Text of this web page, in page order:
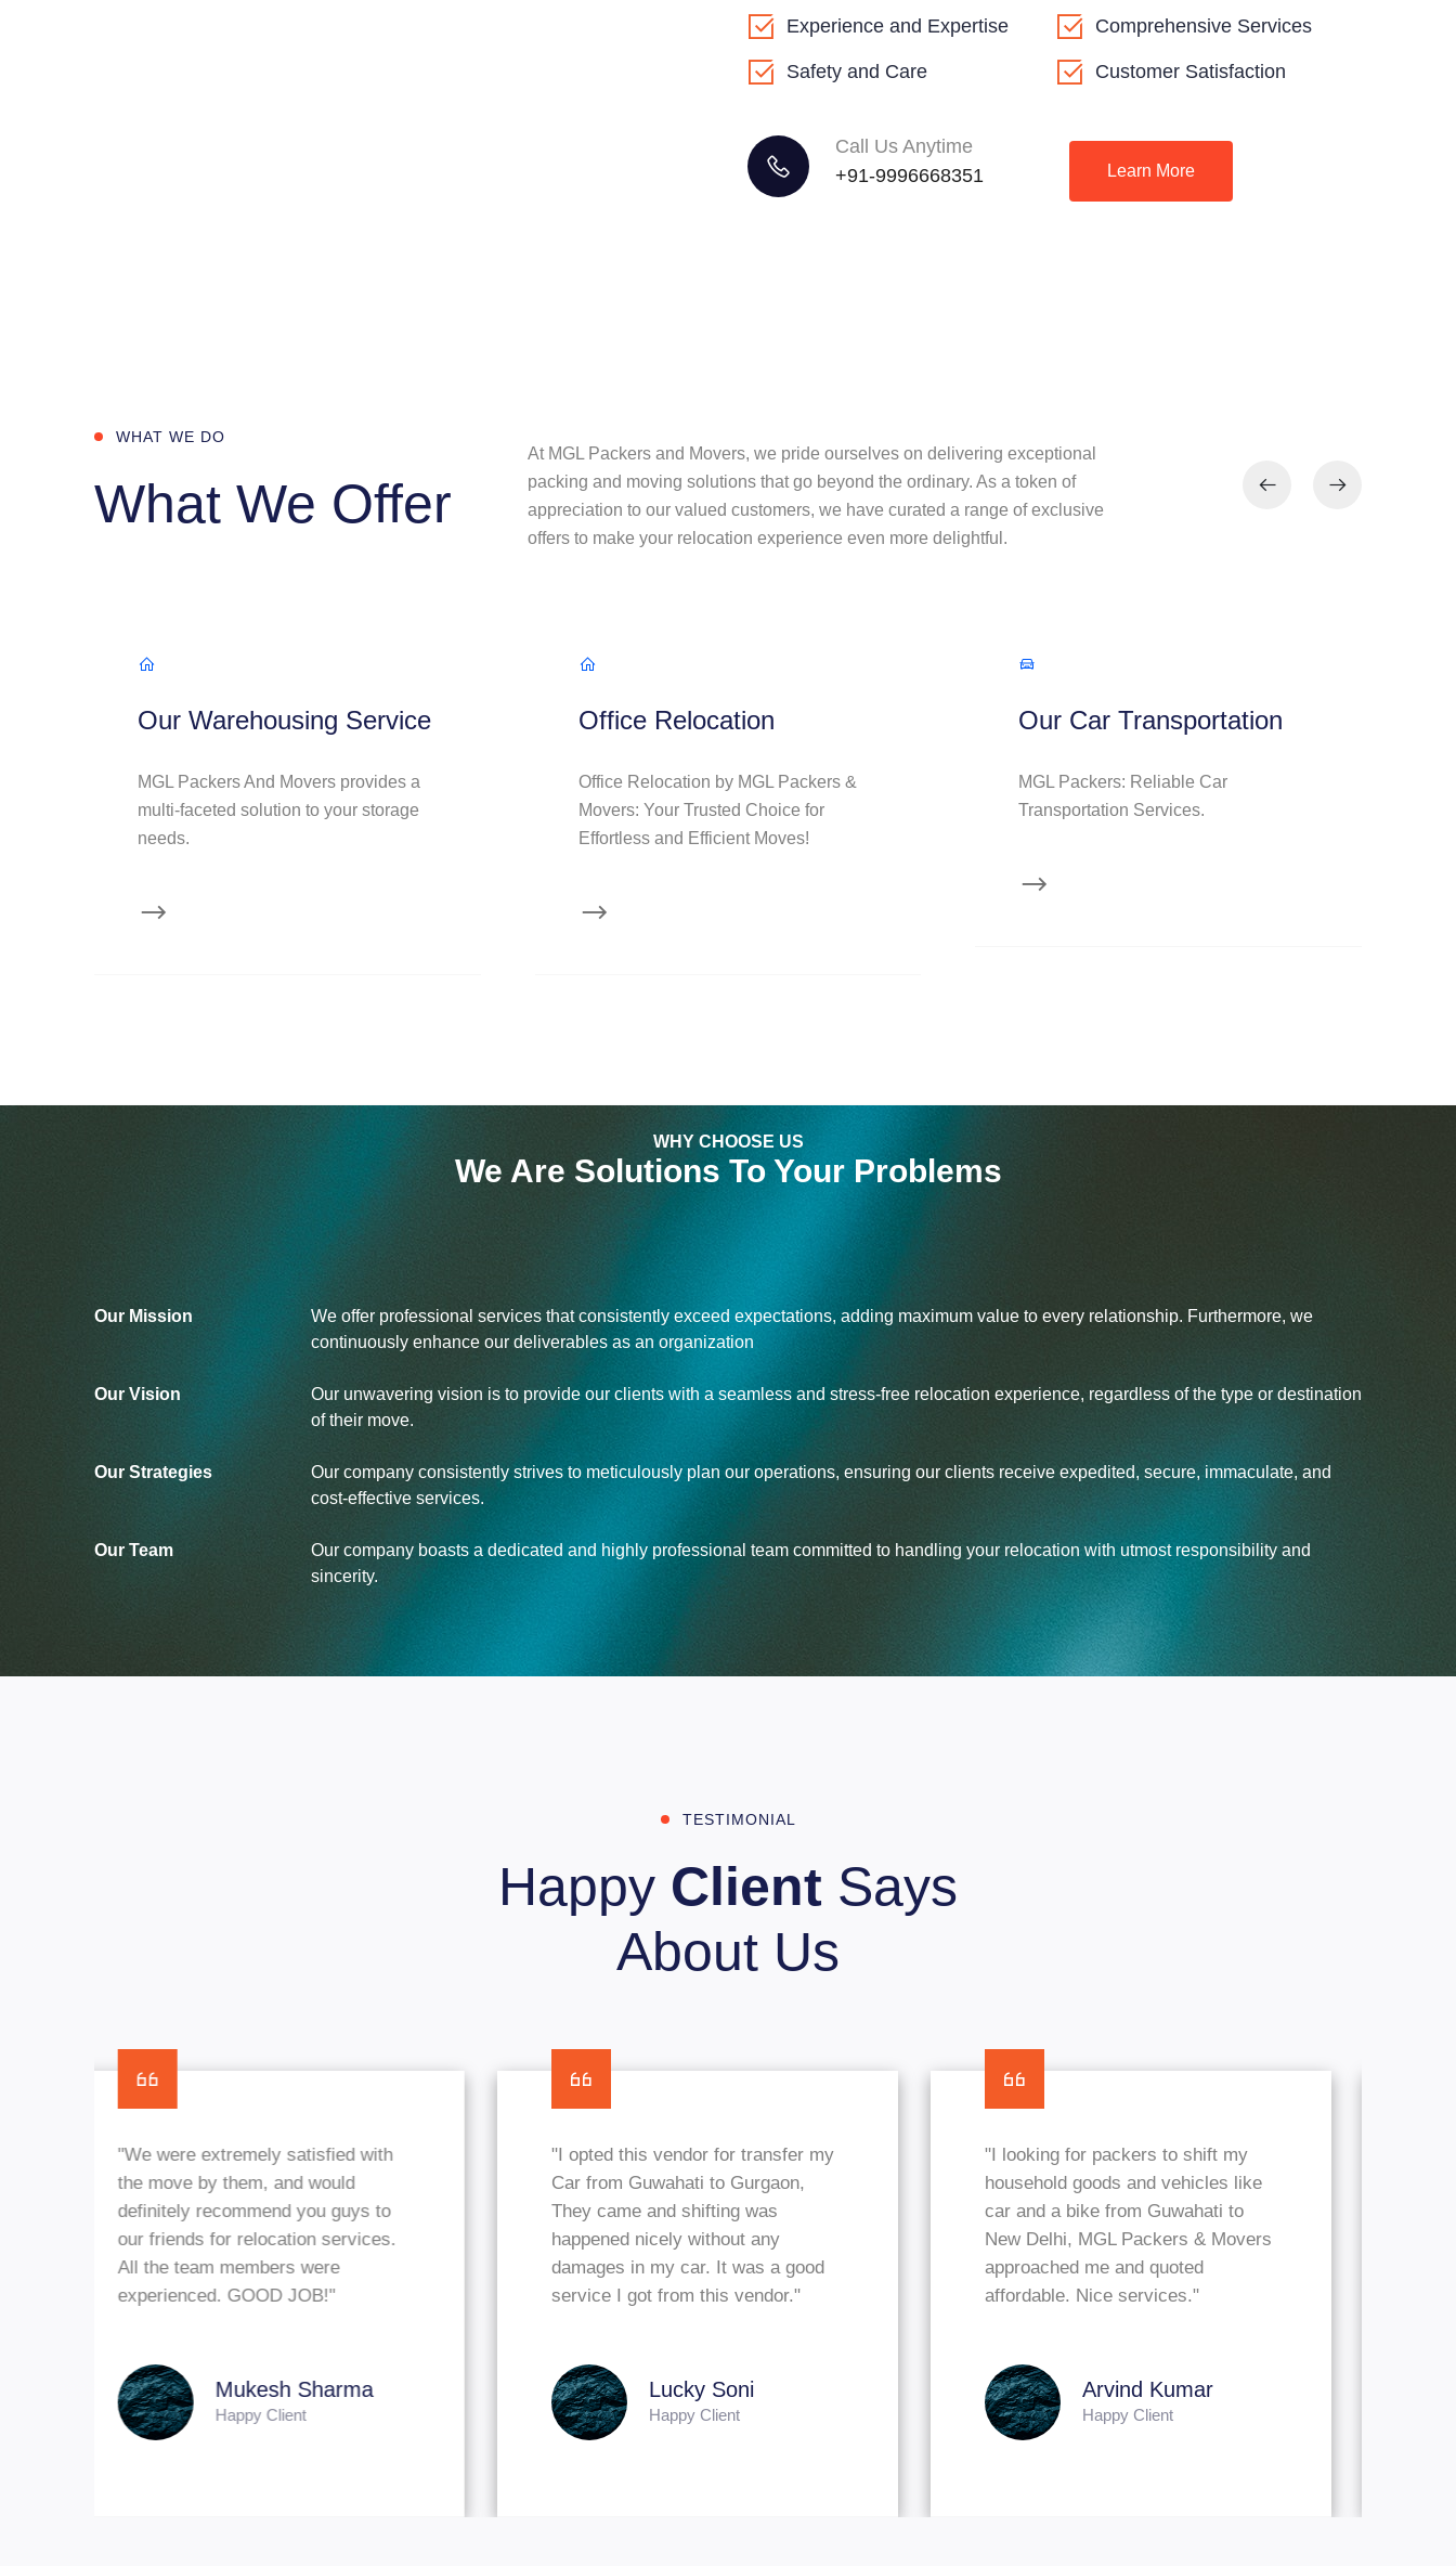
Experience and Expertise Comprehensive Services
Safety and Care Customer Satisfaction
Call Us Anytime
+91-9996668351
Learn More
WHAT WE DO
What We Offer
At MGL Packers and Movers, we pride ourselves on delivering exceptional
packing and moving solutions that go beyond the ordinary. As a token of
appreciation to our valued customers, we have curated a range of exclusive
offers to make your relocation experience even more delightful.
Our Warehousing Service
MGL Packers And Movers provides a
multi-faceted solution to your storage
needs.
Office Relocation
Office Relocation by MGL Packers &
Movers: Your Trusted Choice for
Effortless and Efficient Moves!
Our Car Transportation
MGL Packers: Reliable Car
Transportation Services.
WHY CHOOSE US
We Are Solutions To Your Problems
Our Mission
We offer professional services that consistently exceed expectations, adding maximum value to every relationship. Furthermore, we
continuously enhance our deliverables as an organization
Our Vision
Our unwavering vision is to provide our clients with a seamless and stress-free relocation experience, regardless of the type or destination
of their move.
Our Strategies
Our company consistently strives to meticulously plan our operations, ensuring our clients receive expedited, secure, immaculate, and
cost-effective services.
Our Team
Our company boasts a dedicated and highly professional team committed to handling your relocation with utmost responsibility and
sincerity.
TESTIMONIAL
Happy Client Says
About Us
"I opted this vendor for transfer my
Car from Guwahati to Gurgaon,
They came and shifting was
happened nicely without any
damages in my car. It was a good
service I got from this vendor."
Lucky Soni
Happy Client
"I looking for packers to shift my
household goods and vehicles like
car and a bike from Guwahati to
New Delhi, MGL Packers & Movers
approached me and quoted
affordable. Nice services."
Arvind Kumar
Happy Client
"I looking for packers to shift my
household goods and vehicles like
car and a bike from Guwahati to
New Delhi, MGL Packers & Movers
approached me and quoted
affordable. Nice services."
Arvind Kuma
Happy Client